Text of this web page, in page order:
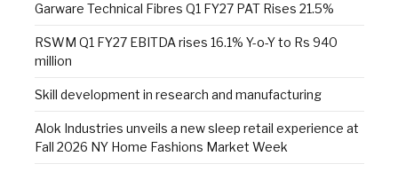
Garware Technical Fibres Q1 FY27 PAT Rises 21.5%
RSWM Q1 FY27 EBITDA rises 16.1% Y-o-Y to Rs 940
million
Skill development in research and manufacturing
Alok Industries unveils a new sleep retail experience at
Fall 2026 NY Home Fashions Market Week